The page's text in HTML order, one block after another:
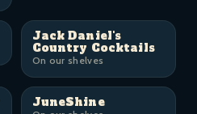
Jack Daniel's
Country Cocktails
On our shelves
JuneShine